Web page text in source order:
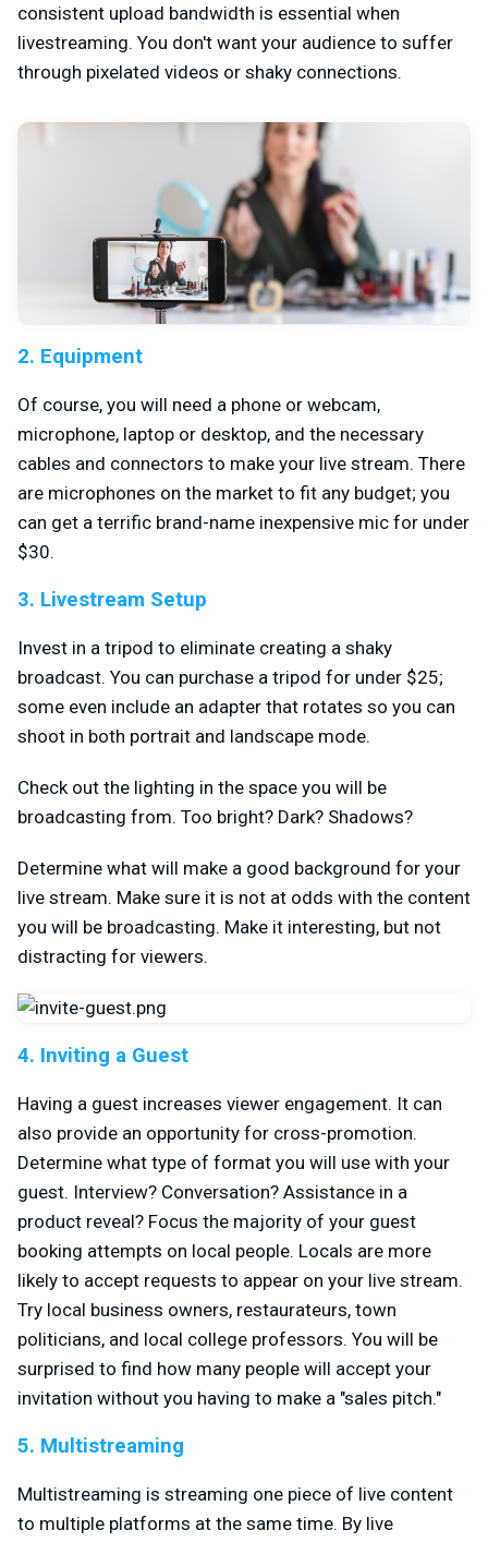
consistent upload bandwidth is essential when
livestreaming. You don't want your audience to suffer
through pixelated videos or shaky connections.
2. Equipment
Of course, you will need a phone or webcam,
microphone, laptop or desktop, and the necessary
cables and connectors to make your live stream. There
are microphones on the market to fit any budget; you
can get a terrific brand-name inexpensive mic for under
$30.
3. Livestream Setup
Invest in a tripod to eliminate creating a shaky
broadcast. You can purchase a tripod for under $25;
some even include an adapter that rotates so you can
shoot in both portrait and landscape mode.
Check out the lighting in the space you will be
broadcasting from. Too bright? Dark? Shadows?
Determine what will make a good background for your
live stream. Make sure it is not at odds with the content
you will be broadcasting. Make it interesting, but not
distracting for viewers.
4. Inviting a Guest
Having a guest increases viewer engagement. It can
also provide an opportunity for cross-promotion.
Determine what type of format you will use with your
guest. Interview? Conversation? Assistance in a
product reveal? Focus the majority of your guest
booking attempts on local people. Locals are more
likely to accept requests to appear on your live stream.
Try local business owners, restaurateurs, town
politicians, and local college professors. You will be
surprised to find how many people will accept your
invitation without you having to make a "sales pitch."
5. Multistreaming
Multistreaming is streaming one piece of live content
to multiple platforms at the same time. By live